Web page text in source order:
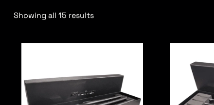
Showing all 15 results